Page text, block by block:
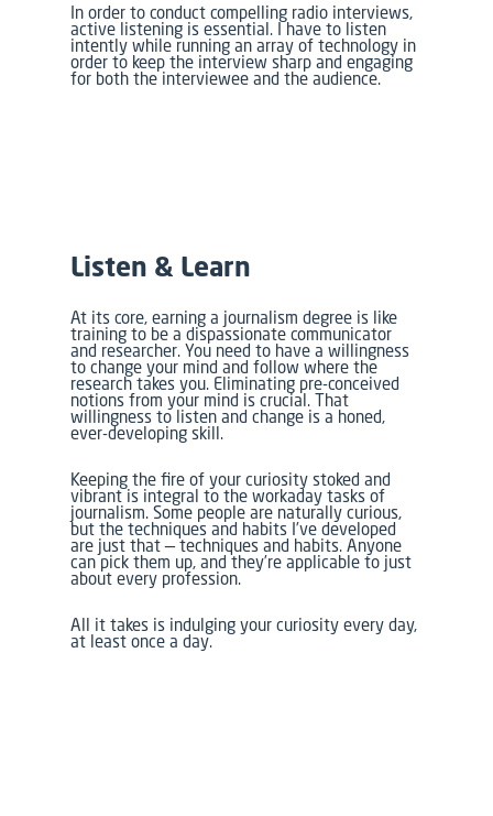
In order to conduct compelling radio interviews,
active listening is essential. I have to listen
intently while running an array of technology in
order to keep the interview sharp and engaging
for both the interviewee and the audience.
Listen & Learn
At its core, earning a journalism degree is like
training to be a dispassionate communicator
and researcher. You need to have a willingness
to change your mind and follow where the
research takes you. Eliminating pre-conceived
notions from your mind is crucial. That
willingness to listen and change is a honed,
ever-developing skill.
Keeping the fire of your curiosity stoked and
vibrant is integral to the workaday tasks of
journalism. Some people are naturally curious,
but the techniques and habits I’ve developed
are just that — techniques and habits. Anyone
can pick them up, and they’re applicable to just
about every profession.
All it takes is indulging your curiosity every day,
at least once a day.